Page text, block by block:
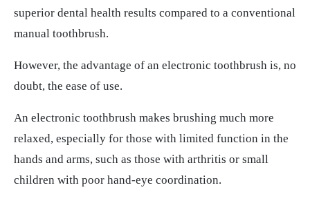
superior dental health results compared to a conventional
manual toothbrush.
However, the advantage of an electronic toothbrush is, no
doubt, the ease of use.
An electronic toothbrush makes brushing much more
relaxed, especially for those with limited function in the
hands and arms, such as those with arthritis or small
children with poor hand-eye coordination.